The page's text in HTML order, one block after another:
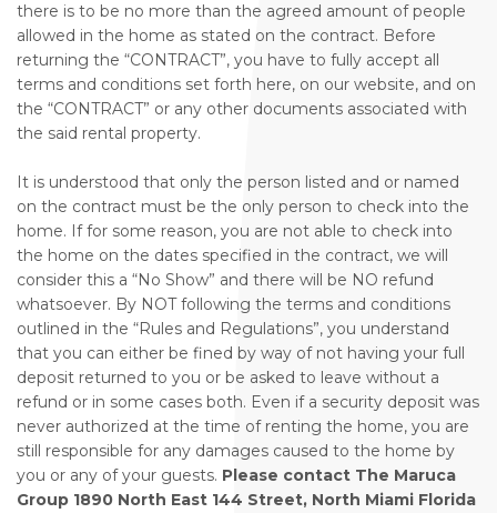
there is to be no more than the agreed amount of people
allowed in the home as stated on the contract. Before
returning the “CONTRACT”, you have to fully accept all
terms and conditions set forth here, on our website, and on
the “CONTRACT” or any other documents associated with
the said rental property.
It is understood that only the person listed and or named
on the contract must be the only person to check into the
home. If for some reason, you are not able to check into
the home on the dates specified in the contract, we will
consider this a “No Show” and there will be NO refund
whatsoever. By NOT following the terms and conditions
outlined in the “Rules and Regulations”, you understand
that you can either be fined by way of not having your full
deposit returned to you or be asked to leave without a
refund or in some cases both. Even if a security deposit was
never authorized at the time of renting the home, you are
still responsible for any damages caused to the home by
you or any of your guests. Please contact The Maruca
Group 1890 North East 144 Street, North Miami Florida